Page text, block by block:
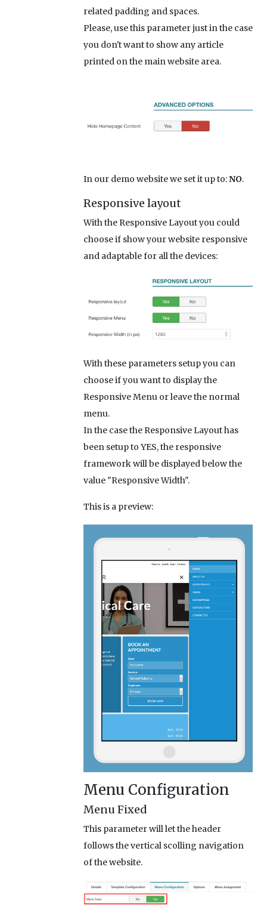
related padding and spaces.
Please, use this parameter just in the case
you don't want to show any article
printed on the main website area.
In our demo website we set it up to:NO.
Responsive layout
With the Responsive Layout you could
choose if show your website responsive
and adaptable for all the devices:
With these parameters setup you can
choose if you want to display the
Responsive Menu or leave the normal
menu.
In the case the Responsive Layout has
been setup to YES, the responsive
framework will be displayed below the
value "Responsive Width".
This is a preview:
Menu Configuration
Menu Fixed
This parameter will let the header
follows the vertical scolling navigation
of the website.